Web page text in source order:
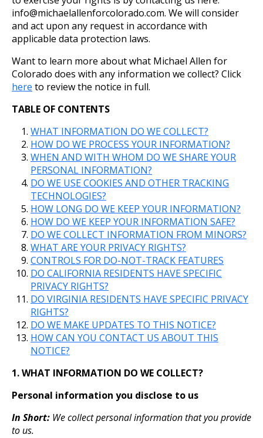
info@michaelallenforcolorado.com. We will consider
and act upon any request in accordance with
applicable data protection laws.
Want to learn more about what Michael Allen for
Colorado does with any information we collect? Click
here to review the notice in full.
TABLE OF CONTENTS
WHAT INFORMATION DO WE COLLECT?
HOW DO WE PROCESS YOUR INFORMATION?
WHEN AND WITH WHOM DO WE SHARE YOUR
PERSONAL INFORMATION?
DO WE USE COOKIES AND OTHER TRACKING
TECHNOLOGIES?
HOW LONG DO WE KEEP YOUR INFORMATION?
HOW DO WE KEEP YOUR INFORMATION SAFE?
DO WE COLLECT INFORMATION FROM MINORS?
WHAT ARE YOUR PRIVACY RIGHTS?
CONTROLS FOR DO-NOT-TRACK FEATURES
DO CALIFORNIA RESIDENTS HAVE SPECIFIC
PRIVACY RIGHTS?
DO VIRGINIA RESIDENTS HAVE SPECIFIC PRIVACY
RIGHTS?
DO WE MAKE UPDATES TO THIS NOTICE?
HOW CAN YOU CONTACT US ABOUT THIS
NOTICE?
1. WHAT INFORMATION DO WE COLLECT?
Personal information you disclose to us
In Short: We collect personal information that you provide
to us.